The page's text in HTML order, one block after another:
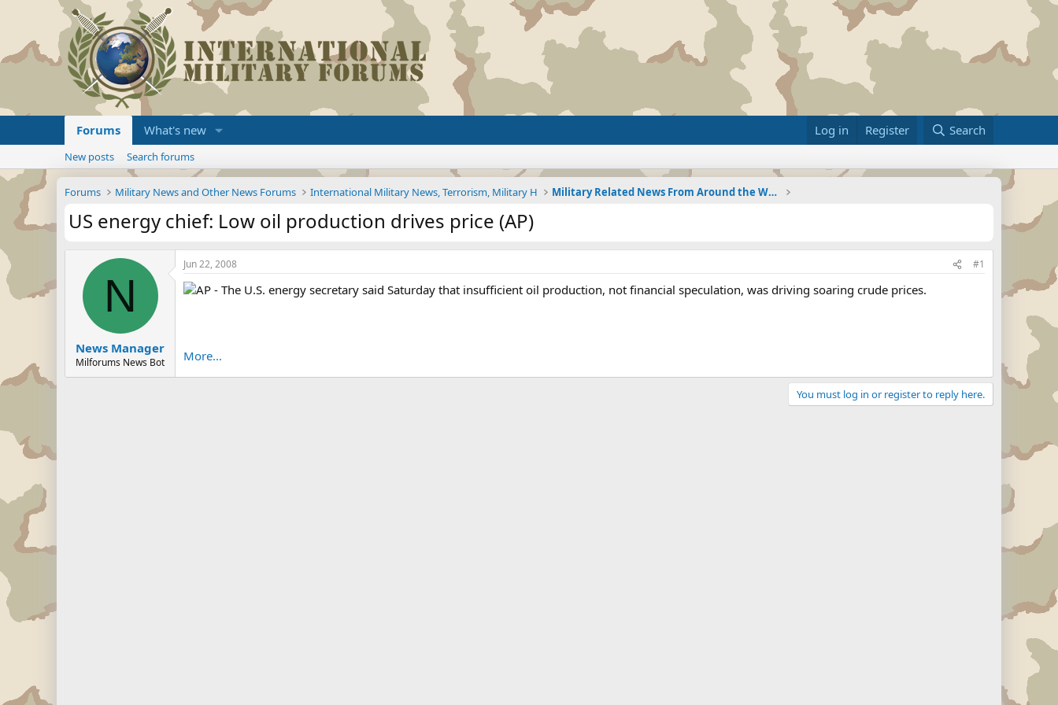
Forums What's new Log in Register Search
New posts Search forums
Forums Military News and Other News Forums International Military News, Terrorism, Military H Military Related News From Around the World (Updat
US energy chief: Low oil production drives price (AP)
N
News Manager
Milforums News Bot
Jun 22, 2008 #1
AP - The U.S. energy secretary said Saturday that insufficient oil production, not financial speculation, was driving soaring crude prices.
More...
You must log in or register to reply here.